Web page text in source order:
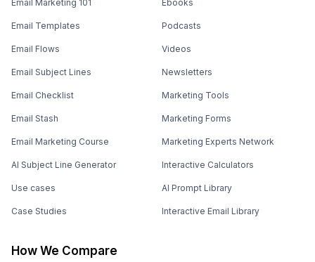
Email Marketing 101
Email Templates
Email Flows
Email Subject Lines
Email Checklist
Email Stash
Email Marketing Course
AI Subject Line Generator
Use cases
Case Studies
Ebooks
Podcasts
Videos
Newsletters
Marketing Tools
Marketing Forms
Marketing Experts Network
Interactive Calculators
AI Prompt Library
Interactive Email Library
How We Compare